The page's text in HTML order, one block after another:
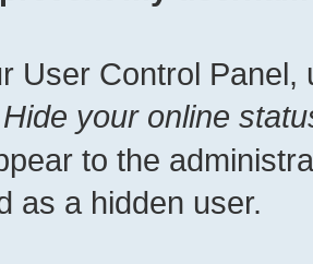
User Control Panel,
Hide your online
to the
as a hidden user.